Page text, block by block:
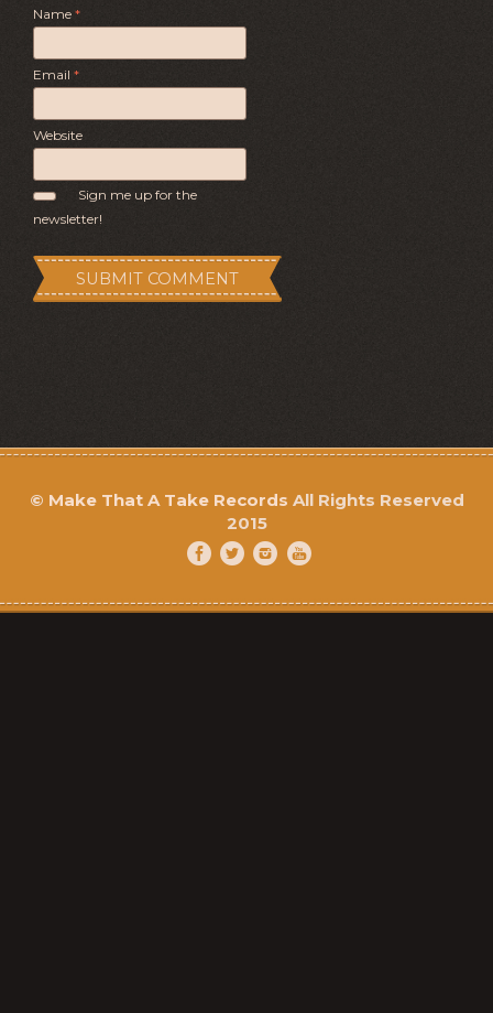
Name *
Email *
Website
Sign me up for the
newsletter!
© Make That A Take Records All Rights Reserved
2015